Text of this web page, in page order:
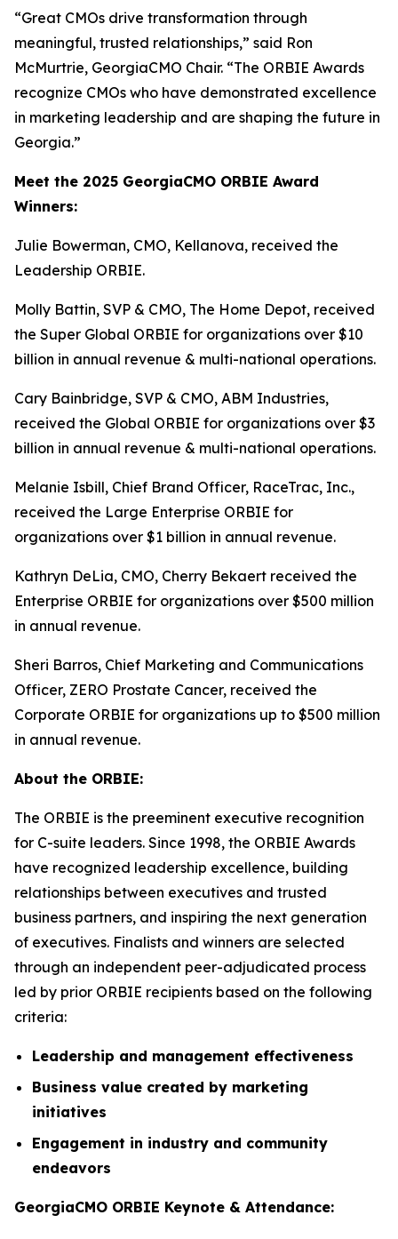
“Great CMOs drive transformation through
meaningful, trusted relationships,” said Ron
McMurtrie, GeorgiaCMO Chair. “The ORBIE Awards
recognize CMOs who have demonstrated excellence
in marketing leadership and are shaping the future in
Georgia.”
Meet the 2025 GeorgiaCMO ORBIE Award
Winners:
Julie Bowerman, CMO, Kellanova, received the
Leadership ORBIE.
Molly Battin, SVP & CMO, The Home Depot, received
the Super Global ORBIE for organizations over $10
billion in annual revenue & multi-national operations.
Cary Bainbridge, SVP & CMO, ABM Industries,
received the Global ORBIE for organizations over $3
billion in annual revenue & multi-national operations.
Melanie Isbill, Chief Brand Officer, RaceTrac, Inc.,
received the Large Enterprise ORBIE for
organizations over $1 billion in annual revenue.
Kathryn DeLia, CMO, Cherry Bekaert received the
Enterprise ORBIE for organizations over $500 million
in annual revenue.
Sheri Barros, Chief Marketing and Communications
Officer, ZERO Prostate Cancer, received the
Corporate ORBIE for organizations up to $500 million
in annual revenue.
About the ORBIE:
The ORBIE is the preeminent executive recognition
for C-suite leaders. Since 1998, the ORBIE Awards
have recognized leadership excellence, building
relationships between executives and trusted
business partners, and inspiring the next generation
of executives. Finalists and winners are selected
through an independent peer-adjudicated process
led by prior ORBIE recipients based on the following
criteria:
Leadership and management effectiveness
Business value created by marketing
initiatives
Engagement in industry and community
endeavors
GeorgiaCMO ORBIE Keynote & Attendance: